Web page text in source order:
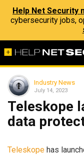
Help Net Security
cybersecurity jobs,
Industry News
July 14, 2023
Teleskope
data
Teleskope has